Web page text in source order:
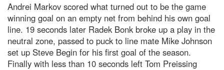
Andrei Markov scored what turned out to be the game
winning goal on an empty net from behind his own goal
line. 19 seconds later Radek Bonk broke up a play in the
neutral zone, passed to puck to line mate Mike Johnson
set up Steve Begin for his first goal of the season.
Finally with less than 10 seconds left Tom Preissing